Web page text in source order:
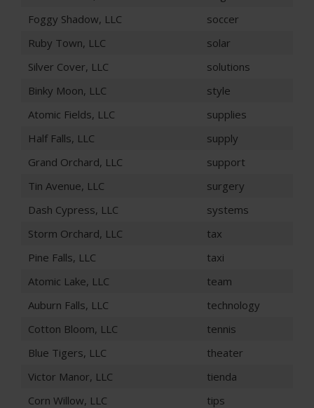
Foggy Shadow, LLC
soccer
Ruby Town, LLC
solar
Silver Cover, LLC
solutions
Binky Moon, LLC
style
Atomic Fields, LLC
supplies
Half Falls, LLC
supply
Grand Orchard, LLC
support
Tin Avenue, LLC
surgery
Dash Cypress, LLC
systems
Storm Orchard, LLC
tax
Pine Falls, LLC
taxi
Atomic Lake, LLC
team
Auburn Falls, LLC
technology
Cotton Bloom, LLC
tennis
Blue Tigers, LLC
theater
Victor Manor, LLC
tienda
Corn Willow, LLC
tips